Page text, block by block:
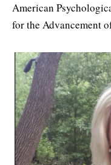
American
for the Advancement